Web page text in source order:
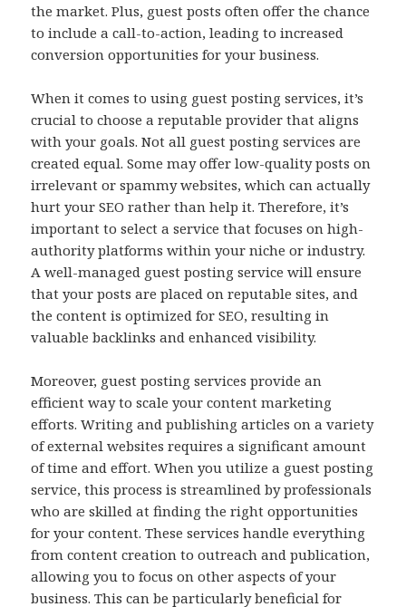
the market. Plus, guest posts often offer the chance
to include a call-to-action, leading to increased
conversion opportunities for your business.
When it comes to using guest posting services, it’s
crucial to choose a reputable provider that aligns
with your goals. Not all guest posting services are
created equal. Some may offer low-quality posts on
irrelevant or spammy websites, which can actually
hurt your SEO rather than help it. Therefore, it’s
important to select a service that focuses on high-
authority platforms within your niche or industry.
A well-managed guest posting service will ensure
that your posts are placed on reputable sites, and
the content is optimized for SEO, resulting in
valuable backlinks and enhanced visibility.
Moreover, guest posting services provide an
efficient way to scale your content marketing
efforts. Writing and publishing articles on a variety
of external websites requires a significant amount
of time and effort. When you utilize a guest posting
service, this process is streamlined by professionals
who are skilled at finding the right opportunities
for your content. These services handle everything
from content creation to outreach and publication,
allowing you to focus on other aspects of your
business. This can be particularly beneficial for